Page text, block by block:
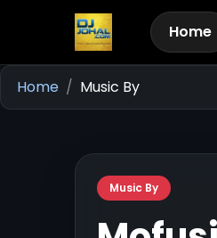
Home
Home Music By
Music By